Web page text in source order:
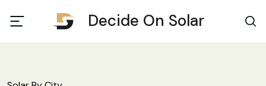
Decide On Solar